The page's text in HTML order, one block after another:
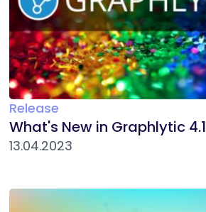
Release
What's New in Graphlytic 4.1
13.04.2023